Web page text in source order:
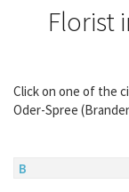
Florist
Click on one of the
Oder-Spree
B